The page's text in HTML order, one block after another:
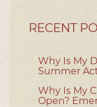
RECENT
Why Is My
Summer
Why Is My
Open?